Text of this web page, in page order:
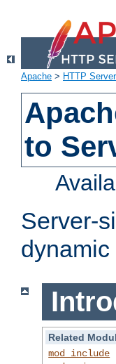
Apache > HTTP Server
to
Server-
Related
mod_include